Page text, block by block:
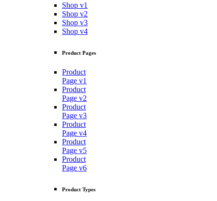
Shop v1
Shop v2
Shop v3
Shop v4
Product Pages
Product
Page v1
Product
Page v2
Product
Page v3
Product
Page v4
Product
Page v5
Product
Page v6
Product Types